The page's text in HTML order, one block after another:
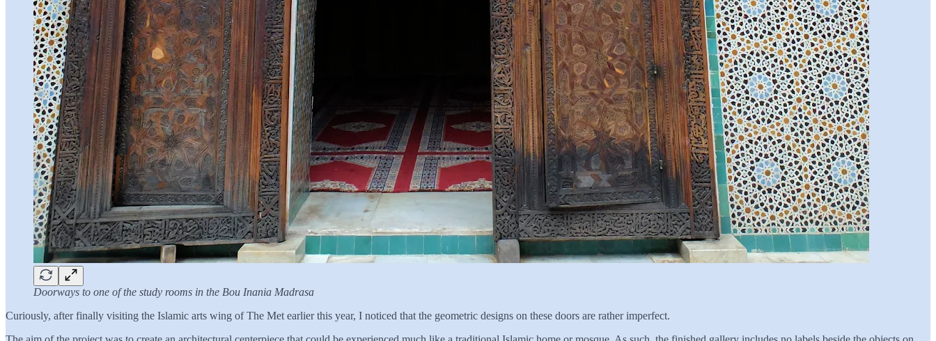
Doorways to one of the study rooms in the Bou Inania Madrasa
Curiously, after finally visiting the Islamic arts wing of The Met earlier this year, I noticed that the geometric designs on these doors are rather imperfect.